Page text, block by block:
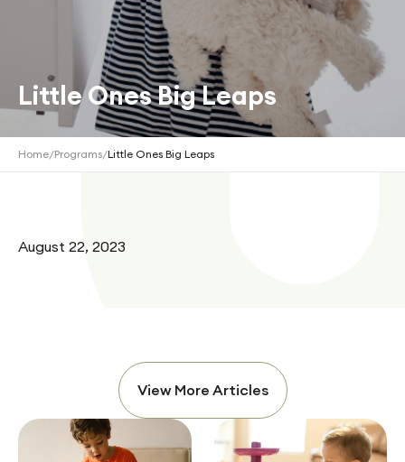
Little Ones Big Leaps
Home/Programs/Little Ones Big Leaps
August 22, 2023
View More Articles